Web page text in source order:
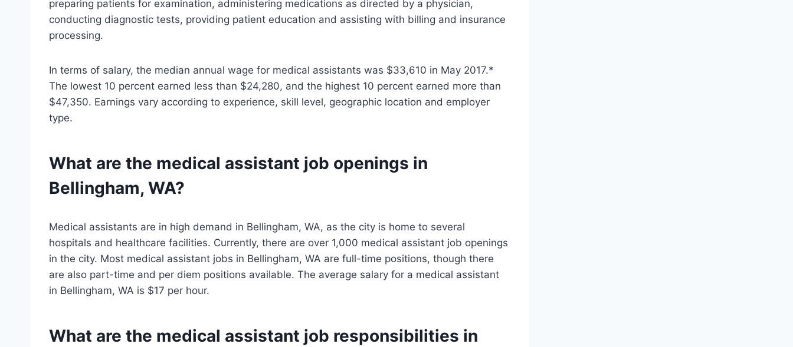
preparing patients for examination, administering medications as directed by a physician,
conducting diagnostic tests, providing patient education and assisting with billing and insurance
processing.
In terms of salary, the median annual wage for medical assistants was $33,610 in May 2017.*
The lowest 10 percent earned less than $24,280, and the highest 10 percent earned more than
$47,350. Earnings vary according to experience, skill level, geographic location and employer
type.
What are the medical assistant job openings in
Bellingham, WA?
Medical assistants are in high demand in Bellingham, WA, as the city is home to several
hospitals and healthcare facilities. Currently, there are over 1,000 medical assistant job openings
in the city. Most medical assistant jobs in Bellingham, WA are full-time positions, though there
are also part-time and per diem positions available. The average salary for a medical assistant
in Bellingham, WA is $17 per hour.
What are the medical assistant job responsibilities in